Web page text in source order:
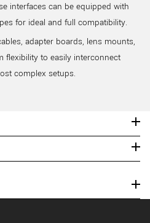
interfaces can be equipped with
for ideal and full compatibility.
adapter boards, lens mounts,
flexibility to easily interconnect
complex setups.